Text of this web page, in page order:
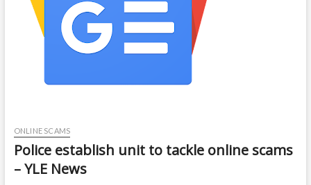
ONLINE SCAMS
Police establish unit to tackle online scams
– YLE News